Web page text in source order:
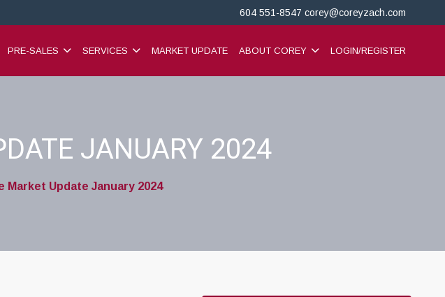
604 551-8547 corey@coreyzach.com
PRE-SALES SERVICES MARKET UPDATE ABOUT COREY LOGIN/REGISTER
JANUARY 2024
Market Update January 2024